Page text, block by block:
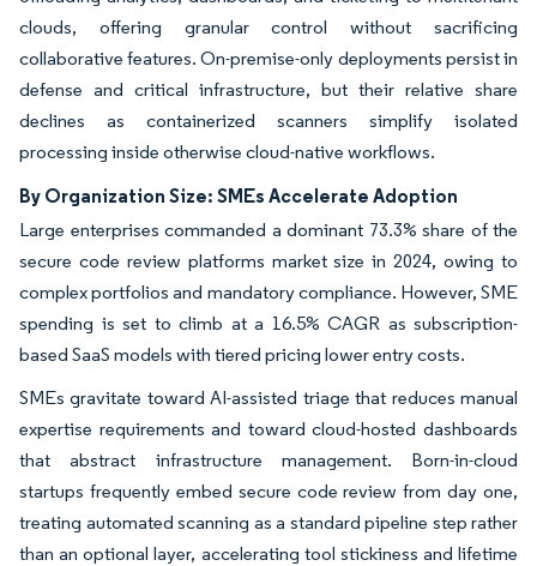
clouds, offering granular control without sacrificing
collaborative features. On-premise-only deployments persist in
defense and critical infrastructure, but their relative share
declines as containerized scanners simplify isolated
processing inside otherwise cloud-native workflows.
By Organization Size: SMEs Accelerate Adoption
Large enterprises commanded a dominant 73.3% share of the
secure code review platforms market size in 2024, owing to
complex portfolios and mandatory compliance. However, SME
spending is set to climb at a 16.5% CAGR as subscription-
based SaaS models with tiered pricing lower entry costs.
SMEs gravitate toward AI-assisted triage that reduces manual
expertise requirements and toward cloud-hosted dashboards
that abstract infrastructure management. Born-in-cloud
startups frequently embed secure code review from day one,
treating automated scanning as a standard pipeline step rather
than an optional layer, accelerating tool stickiness and lifetime